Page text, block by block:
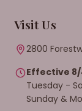
Visit Us
2800
Effective
Tuesday -
Sunday &